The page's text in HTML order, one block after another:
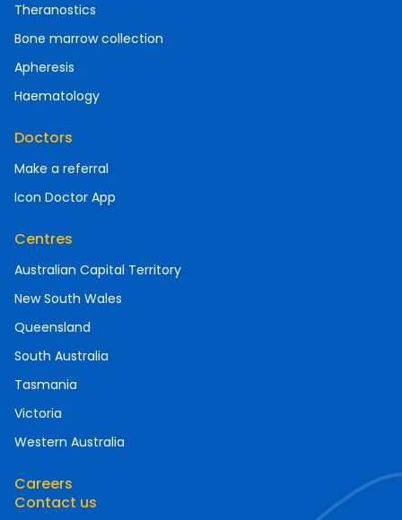
Theranostics
Bone marrow collection
Apheresis
Haematology
Doctors
Make a referral
Icon Doctor App
Centres
Australian Capital Territory
New South Wales
Queensland
South Australia
Tasmania
Victoria
Western Australia
Careers
Contact us